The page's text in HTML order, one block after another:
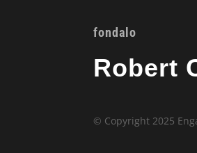
fondalo
Robert
© Copyright 2025